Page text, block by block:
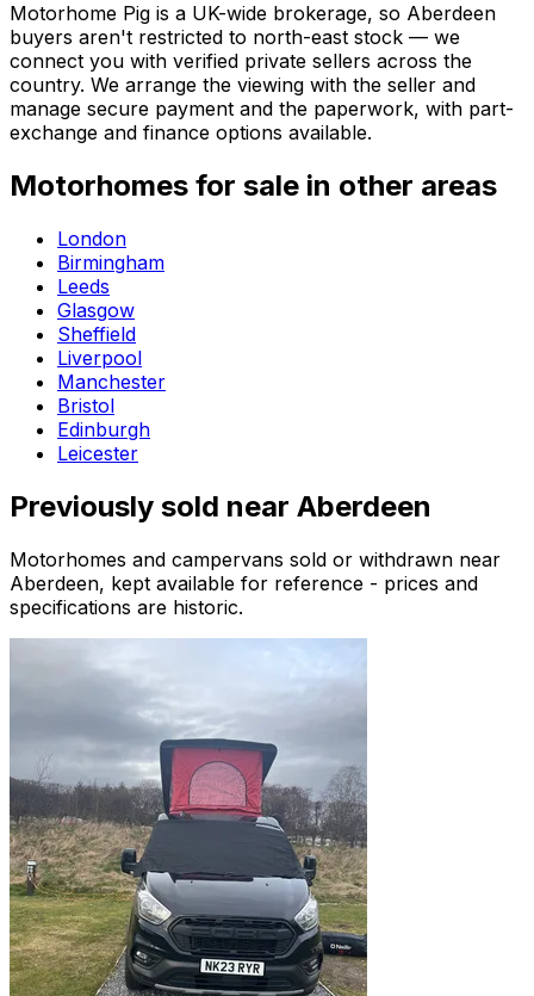
Motorhome Pig is a UK-wide brokerage, so Aberdeen
buyers aren't restricted to north-east stock — we
connect you with verified private sellers across the
country. We arrange the viewing with the seller and
manage secure payment and the paperwork, with part-
exchange and finance options available.
Motorhomes for sale in other areas
London
Birmingham
Leeds
Glasgow
Sheffield
Liverpool
Manchester
Bristol
Edinburgh
Leicester
Previously sold near Aberdeen
Motorhomes and campervans sold or withdrawn near
Aberdeen, kept available for reference - prices and
specifications are historic.